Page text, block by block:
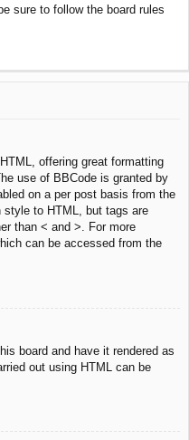
sure to follow the board rules
offering great formatting
use of BBCode is granted by
on a per post basis from the
to HTML, but tags are
than < and >. For more
can be accessed from the
board and have it rendered as
out using HTML can be